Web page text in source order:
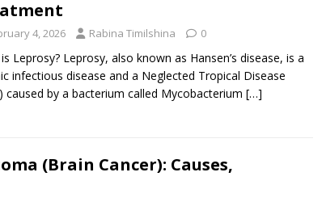
4, 2026 Rabina Timilshina 0
Leprosy? Leprosy, also known as Hansen’s disease, is a
infectious disease and a Neglected Tropical Disease
caused by a bacterium called Mycobacterium […]
(Brain Cancer): Causes,